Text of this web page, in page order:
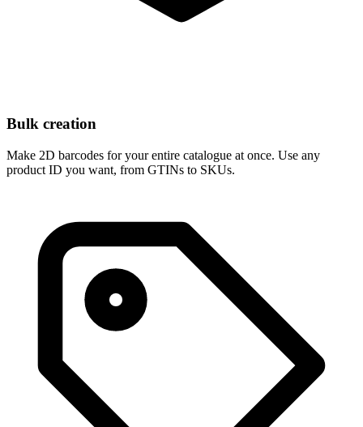
Bulk creation
Make 2D barcodes for your entire catalogue at once. Use any
product ID you want, from GTINs to SKUs.